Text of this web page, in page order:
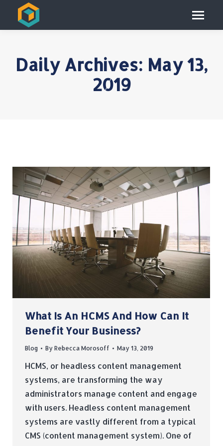
Daily Archives: May 13,
2019
What Is An HCMS And How Can It
Benefit Your Business?
Blog By Rebecca Morosoff May 13, 2019
HCMS, or headless content management
systems, are transforming the way
administrators manage content and engage
with users. Headless content management
systems are vastly different from a typical
CMS (content management system). One of